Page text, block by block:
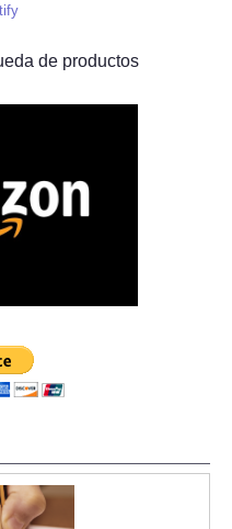
de productos